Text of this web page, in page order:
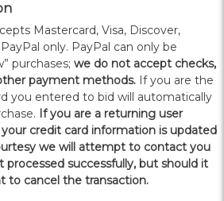
Mastercard, Visa, Discover,
only. PayPal can only be
purchases; we do not accept checks,
payment methods. If you are the
you entered to bid will automatically
If you are a returning user
credit card information is updated
we will attempt to contact you
processed successfully, but should it
to cancel the transaction.